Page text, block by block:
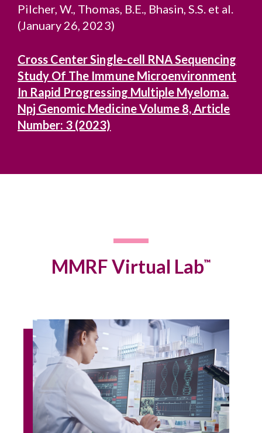
Pilcher, W., Thomas, B.E., Bhasin, S.S. et al.
(January 26, 2023)
Cross Center Single-cell RNA Sequencing
Study Of The Immune Microenvironment
In Rapid Progressing Multiple Myeloma.
Npj Genomic Medicine Volume 8, Article
Number: 3 (2023)
MMRF Virtual Lab™